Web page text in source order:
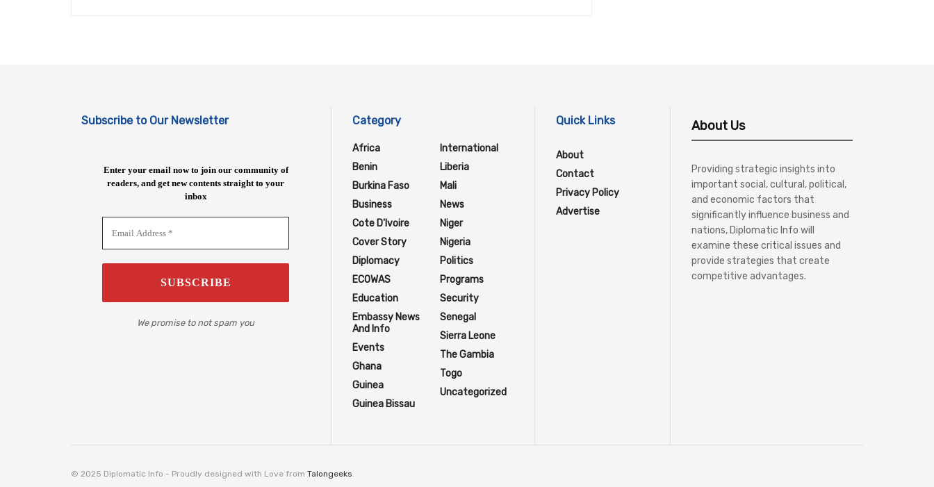
Subscribe to Our Newsletter
Enter your email now to join our community of
readers, and get new contents straight to your
inbox
We promise to not spam you
Category
Africa
Benin
Burkina Faso
Business
Cote D'Ivoire
Cover Story
Diplomacy
ECOWAS
Education
Embassy News
And Info
Events
Ghana
Guinea
Guinea Bissau
International
Liberia
Mali
News
Niger
Nigeria
Politics
Programs
Security
Senegal
Sierra Leone
The Gambia
Togo
Uncategorized
Quick Links
About
Contact
Privacy Policy
Advertise
About Us
Providing strategic insights into
important social, cultural, political,
and economic factors that
significantly influence business and
nations, Diplomatic Info will
examine these critical issues and
provide strategies that create
competitive advantages.
© 2025 Diplomatic Info - Proudly designed with Love from Talongeeks.